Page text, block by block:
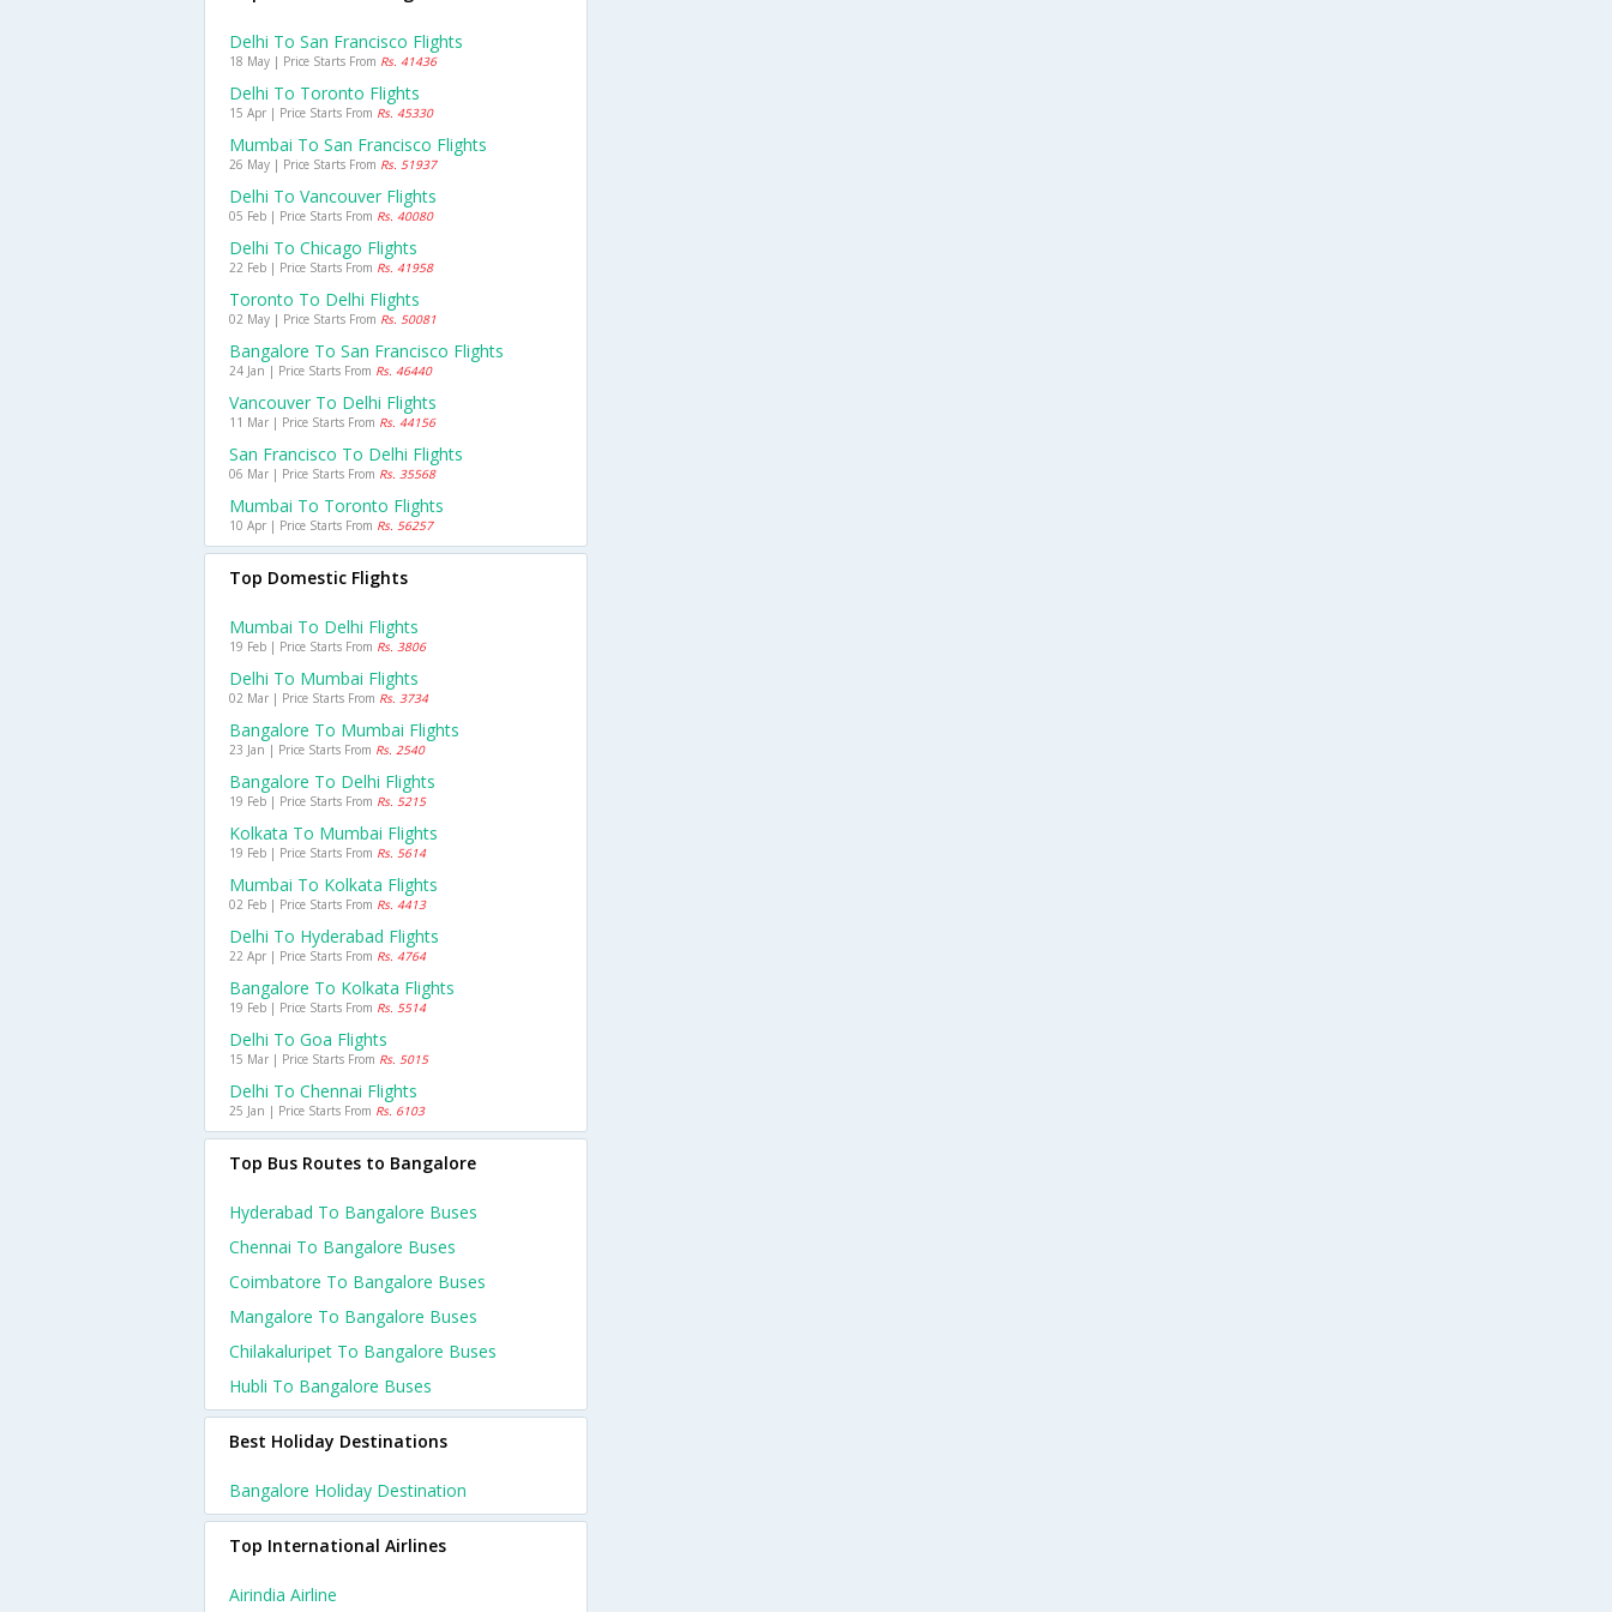
Delhi To San Francisco Flights
18 May | Price Starts From Rs. 41436
Delhi To Toronto Flights
15 Apr | Price Starts From Rs. 45330
Mumbai To San Francisco Flights
26 May | Price Starts From Rs. 51937
Delhi To Vancouver Flights
05 Feb | Price Starts From Rs. 40080
Delhi To Chicago Flights
22 Feb | Price Starts From Rs. 41958
Toronto To Delhi Flights
02 May | Price Starts From Rs. 50081
Bangalore To San Francisco Flights
24 Jan | Price Starts From Rs. 46440
Vancouver To Delhi Flights
11 Mar | Price Starts From Rs. 44156
San Francisco To Delhi Flights
06 Mar | Price Starts From Rs. 35568
Mumbai To Toronto Flights
10 Apr | Price Starts From Rs. 56257
Top Domestic Flights
Mumbai To Delhi Flights
19 Feb | Price Starts From Rs. 3806
Delhi To Mumbai Flights
02 Mar | Price Starts From Rs. 3734
Bangalore To Mumbai Flights
23 Jan | Price Starts From Rs. 2540
Bangalore To Delhi Flights
19 Feb | Price Starts From Rs. 5215
Kolkata To Mumbai Flights
19 Feb | Price Starts From Rs. 5614
Mumbai To Kolkata Flights
02 Feb | Price Starts From Rs. 4413
Delhi To Hyderabad Flights
22 Apr | Price Starts From Rs. 4764
Bangalore To Kolkata Flights
19 Feb | Price Starts From Rs. 5514
Delhi To Goa Flights
15 Mar | Price Starts From Rs. 5015
Delhi To Chennai Flights
25 Jan | Price Starts From Rs. 6103
Top Bus Routes to Bangalore
Hyderabad To Bangalore Buses
Chennai To Bangalore Buses
Coimbatore To Bangalore Buses
Mangalore To Bangalore Buses
Chilakaluripet To Bangalore Buses
Hubli To Bangalore Buses
Best Holiday Destinations
Bangalore Holiday Destination
Top International Airlines
Airindia Airline